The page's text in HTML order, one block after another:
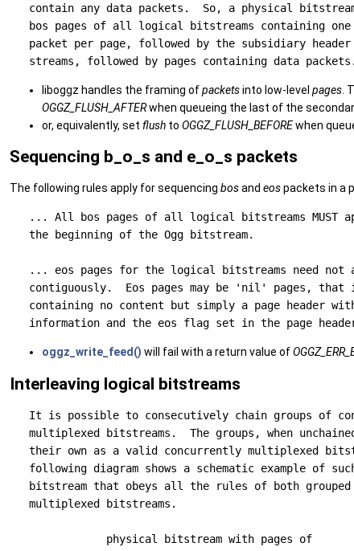
contain any data packets.  So, a physical
bos pages of all logical bitstreams containing
packet per page, followed by the subsidiary header
liboggz handles the framing ofpacketsinto low-level pages .
OGGZ_FLUSH_AFTERwhen queueing the last of the
or, equivalently, set flush to OGGZ_FLUSH_BEFOREwhen
Sequencing b_o_s and e_o_s packets
The following rules apply for sequencing bosand eospackets in a
... All bos pages of all logical bitstreams MUST
   the beginning of the Ogg bitstream.
... eos pages for the logical bitstreams need not
contiguously.  Eos pages may be 'nil' pages, that
containing no content but simply a page header
oggz_write_feed() will fail with a return value of
Interleaving logical bitstreams
It is possible to consecutively chain groups of
multiplexed bitstreams.  The groups, when
their own as a valid concurrently multiplexed
following diagram shows a schematic example of
bitstream that obeys all the rules of both grouped
   multiplexed bitstreams.
               physical bitstream with pages of